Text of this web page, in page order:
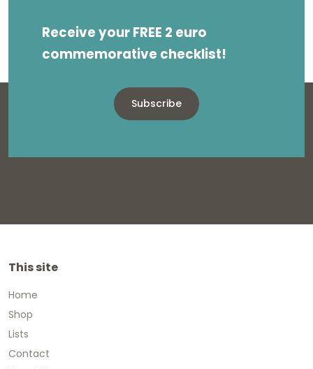
Receive your FREE 2 euro
commemorative checklist!
Subscribe
This site
Home
Shop
Lists
Contact